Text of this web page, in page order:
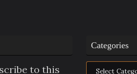
to this
Categories
Categories